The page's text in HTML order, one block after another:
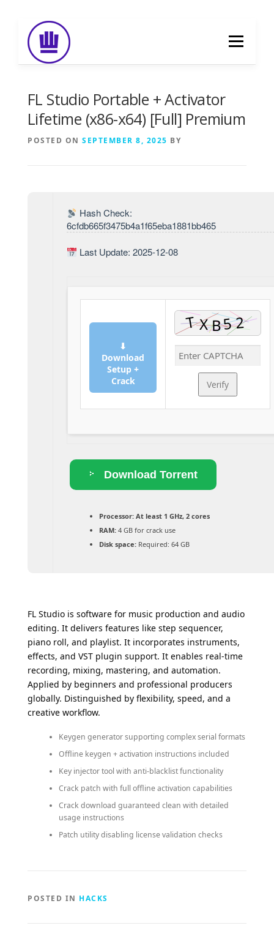
content
Menu
FL Studio Portable + Activator
Lifetime (x86-x64) [Full] Premium
POSTED ON SEPTEMBER 8, 2025 BY
Hash Check:
6cfdb665f3475b4a1f65eba1881bb465
Last Update: 2025-12-08
⬇
Download
Setup +
Crack
Verify
Download Torrent
Processor:At least 1 GHz, 2 cores
RAM:4 GB for crack use
Disk space:Required: 64 GB
FL Studio is software for music production and audio
editing. It delivers features like step sequencer,
piano roll, and playlist. It incorporates instruments,
effects, and VST plugin support. It enables real-time
recording, mixing, mastering, and automation.
Applied by beginners and professional producers
globally. Distinguished by flexibility, speed, and a
creative workflow.
Keygen generator supporting complex serial formats
Offline keygen + activation instructions included
Key injector tool with anti-blacklist functionality
Crack patch with full offline activation capabilities
Crack download guaranteed clean with detailed
usage instructions
Patch utility disabling license validation checks
POSTED IN HACKS